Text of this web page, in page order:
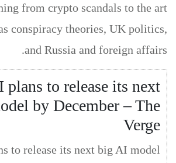
from crypto scandals to the art
conspiracy theories, UK politics,
and Russia and foreign affairs.
plans to release its next
by December – The
Verge
to release its next big AI model